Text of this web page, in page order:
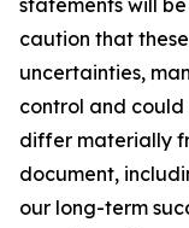
statements will
caution that
uncertainties,
control and could
differ materially
document,
our long-term